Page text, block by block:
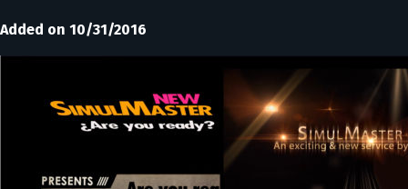
Added on 10/31/2016